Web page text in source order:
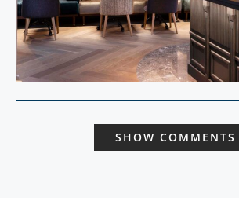
SHOW COMMENTS